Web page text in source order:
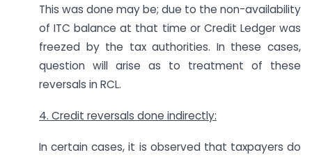
This was done may be; due to the non-availability
of ITC balance at that time or Credit Ledger was
freezed by the tax authorities. In these cases,
question will arise as to treatment of these
reversals in RCL.
4. Credit reversals done indirectly:
In certain cases, it is observed that taxpayers do